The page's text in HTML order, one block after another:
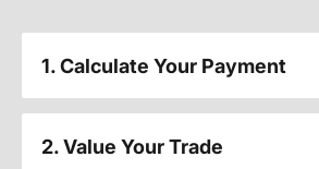
1. Calculate Your Payment
2. Value Your Trade